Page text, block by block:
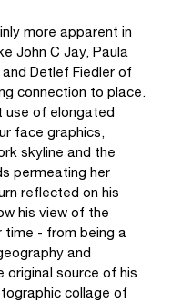
more apparent in
John C Jay, Paula
and Detlef Fiedler of
connection to place.
use of elongated
face graphics,
skyline and the
permeating her
reflected on his
his view of the
time - from being a
and
original source of his
collage of